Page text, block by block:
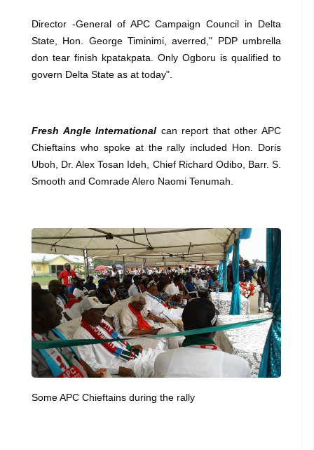
Director -General of APC Campaign Council in Delta
State, Hon. George Timinimi, averred," PDP umbrella
don tear finish kpatakpata. Only Ogboru is qualified to
govern Delta State as at today".
Fresh Angle International can report that other APC
Chieftains who spoke at the rally included Hon. Doris
Uboh, Dr. Alex Tosan Ideh, Chief Richard Odibo, Barr. S.
Smooth and Comrade Alero Naomi Tenumah.
Some APC Chieftains during the rally